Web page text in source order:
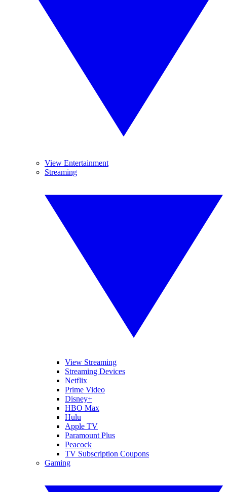
View Entertainment
Streaming
View Streaming
Streaming Devices
Netflix
Prime Video
Disney+
HBO Max
Hulu
Apple TV
Paramount Plus
Peacock
TV Subscription Coupons
Gaming